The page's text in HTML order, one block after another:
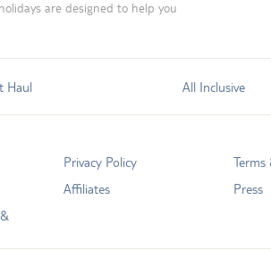
are designed to help you
Haul All Inclusive
Privacy Policy
Affiliates Press